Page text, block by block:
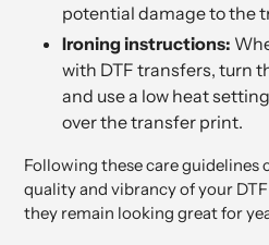
potential damage to the
Ironing instructions:
with DTF transfers, turn
and use a low heat
over the transfer print.
Following these care guidelines
quality and vibrancy of your
they remain looking great for